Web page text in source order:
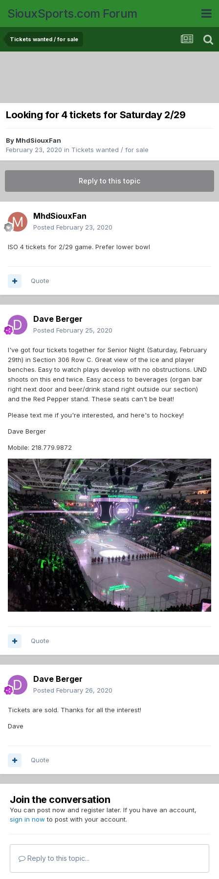
SiouxSports.com Forum
Tickets wanted / for sale
Looking for 4 tickets for Saturday 2/29
By MhdSiouxFan
February 23, 2020 in Tickets wanted / for sale
Reply to this topic
MhdSiouxFan
Posted February 23, 2020
ISO 4 tickets for 2/29 game. Prefer lower bowl
Quote
Dave Berger
Posted February 25, 2020
I've got four tickets together for Senior Night (Saturday, February
29th) in Section 306 Row C. Great view of the ice and player
benches. Easy to watch plays develop with no obstructions. UND
shoots on this end twice. Easy access to beverages (organ bar
right next door and beer/drink stand right outside our section)
and the Red Pepper stand. These seats can't be beat!
Please text me if you're interested, and here's to hockey!
Dave Berger
Mobile: 218.779.9872
Quote
Dave Berger
Posted February 26, 2020
Tickets are sold. Thanks for all the interest!
Dave
Quote
Join the conversation
You can post now and register later. If you have an account,
sign in now to post with your account.
Reply to this topic...